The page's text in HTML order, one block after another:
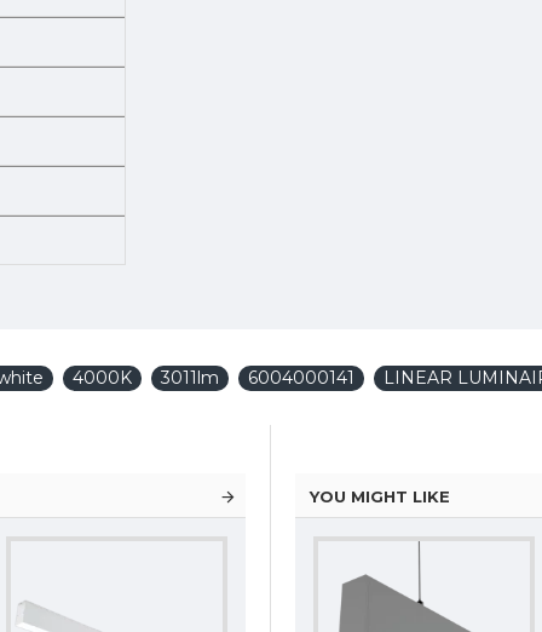
4000K 3011lm 6004000141 LINEAR
YOU MIGHT LIKE